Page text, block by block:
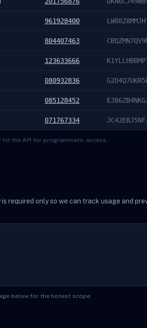
961928400
804407463
123633666
080932836
085128452
071767334
hit the API for programmatic access.
required only so we can track usage and
below for the honest scope.